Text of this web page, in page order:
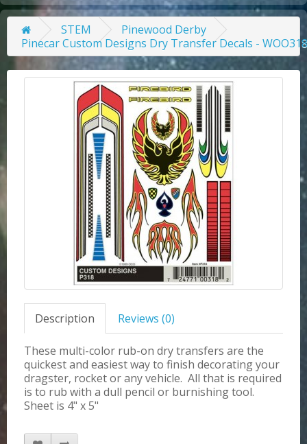
STEM
Pinewood Derby
Pinecar Custom Designs Dry Transfer Decals - WOO318
Description Reviews (0)
These multi-color rub-on dry transfers are the
quickest and easiest way to finish decorating your
dragster, rocket or any vehicle. All that is required
is to rub with a dull pencil or burnishing tool.
Sheet is 4" x 5"